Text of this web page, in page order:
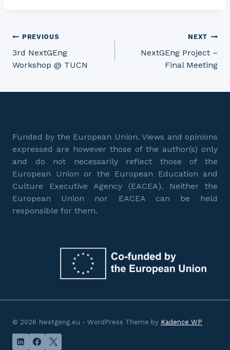
Post
navigation
PREVIOUS
3rd NextGEng
Workshop @ TUCN
NEXT
NextGEng Project –
Final Meeting
Funded by the European Union. Views and opinions
expressed are however those of the author(s) only
and do not necessarily reflect those of the
European Union or the European Education and
Culture Executive Agency (EACEA). Neither the
European Union nor EACEA can be held
responsible for them.
© 2026 Nextgeng.eu - WordPress Theme by Kadence WP